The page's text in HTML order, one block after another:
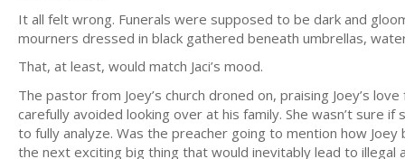
It all felt wrong. Funerals were supposed to be dark and
mourners dressed in black gathered beneath umbrellas,
That, at least, would match Jaci’s mood.
The pastor from Joey’s church droned on, praising Joey’s
carefully avoided looking over at his family. She wasn’t sure
to fully analyze. Was the preacher going to mention how
the next exciting big thing that would inevitably lead to illegal